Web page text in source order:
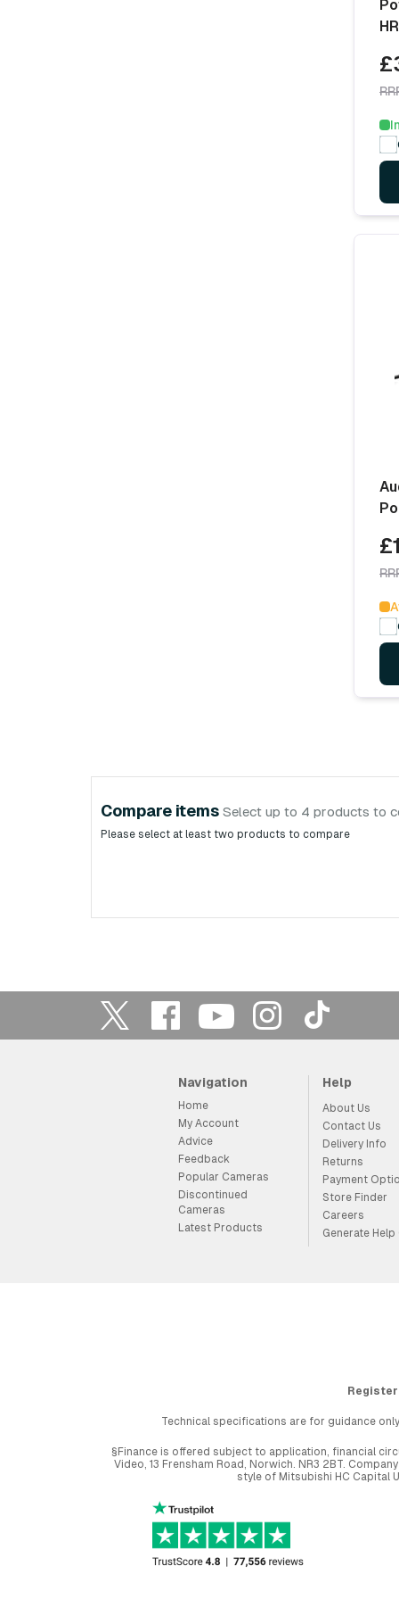
Compare items Select up to 4 products to
Please select at least two products to compare
Navigation
Home
My Account
Advice
Feedback
Popular Cameras
Discontinued
Cameras
Latest Products
Help
About Us
Contact Us
Delivery Info
Returns
Payment
Store Finder
Careers
Generate Help
Technical specifications are for guidance
§Finance is offered subject to application, financial
Video, 13 Frensham Road, Norwich. NR3 2BT.
style of Mitsubishi HC Capital